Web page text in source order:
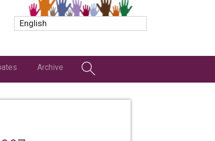
English
Archive